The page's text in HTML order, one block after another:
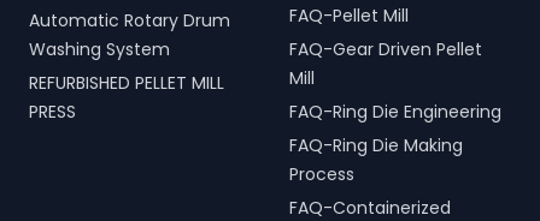
Automatic Rotary Drum
Washing System
REFURBISHED PELLET MILL
PRESS
FAQ-Pellet Mill
FAQ-Gear Driven Pellet
Mill
FAQ-Ring Die Engineering
FAQ-Ring Die Making
Process
FAQ-Containerized